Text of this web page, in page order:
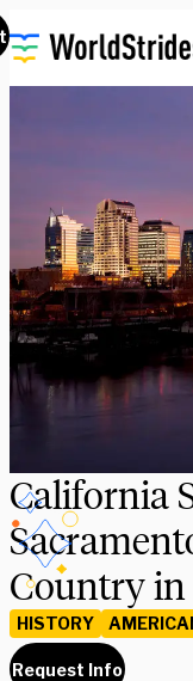
California
Country in
HISTORY
Request Info